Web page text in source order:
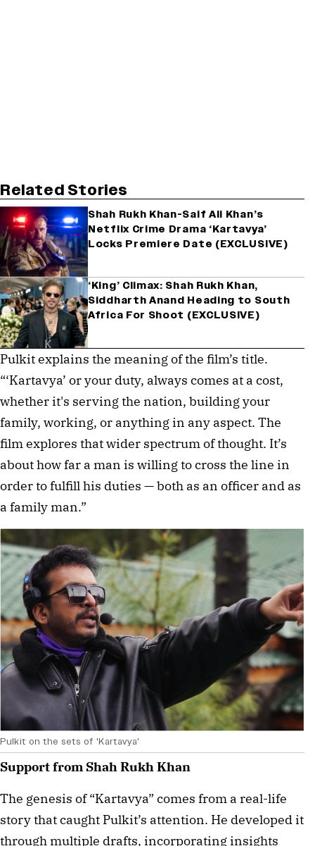
Related Stories
Shah Rukh Khan-Saif Ali Khan’s
Netflix Crime Drama ‘Kartavya’
Locks Premiere Date (EXCLUSIVE)
‘King’ Climax: Shah Rukh Khan,
Siddharth Anand Heading to South
Africa For Shoot (EXCLUSIVE)
Pulkit explains the meaning of the film’s title.
“‘Kartavya’ or your duty, always comes at a cost,
whether it's serving the nation, building your
family, working, or anything in any aspect. The
film explores that wider spectrum of thought. It’s
about how far a man is willing to cross the line in
order to fulfill his duties — both as an officer and as
a family man.”
Pulkit on the sets of 'Kartavya'
Support from Shah Rukh Khan
The genesis of “Kartavya” comes from a real-life
story that caught Pulkit’s attention. He developed it
through multiple drafts, incorporating insights